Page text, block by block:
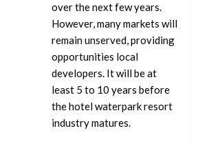
over the next few years.
However, many markets will
remain unserved, providing
opportunities local
developers. It will be at
least 5 to 10 years before
the hotel waterpark resort
industry matures.